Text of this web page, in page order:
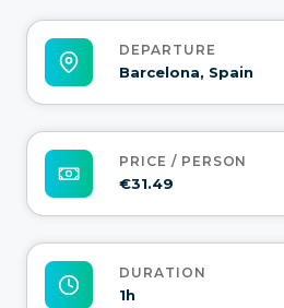
DEPARTURE
Barcelona, Spain
PRICE / PERSON
€31.49
DURATION
1h